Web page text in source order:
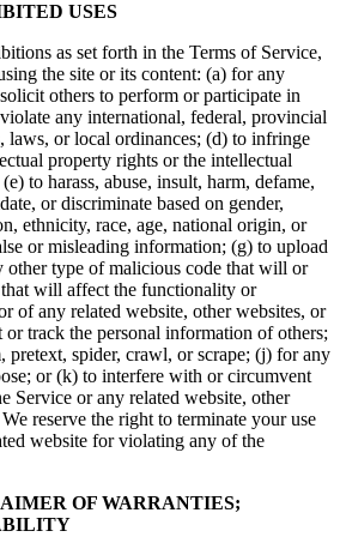
USES
as set forth in the Terms of Service,
the site or its content: (a) for any
others to perform or participate in
any international, federal, provincial
laws, or local ordinances; (d) to infringe
property rights or the intellectual
to harass, abuse, insult, harm, defame,
or discriminate based on gender,
ethnicity, race, age, national origin, or
or misleading information; (g) to upload
other type of malicious code that will or
will affect the functionality or
of any related website, other websites, or
track the personal information of others;
pretext, spider, crawl, or scrape; (j) for any
or (k) to interfere with or circumvent
Service or any related website, other
reserve the right to terminate your use
website for violating any of the
OF WARRANTIES;